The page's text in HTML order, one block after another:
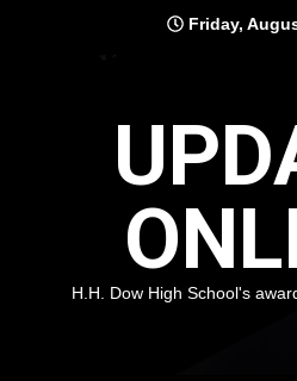
Friday,
H.H. Dow High School's